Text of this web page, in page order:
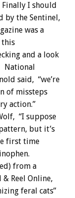
I should
by the Sentinel,
was a
and a look
National
said, “we’re
of missteps
action.”
“I suppose
but it’s
first time
from a
Reel Online,
feral cats”